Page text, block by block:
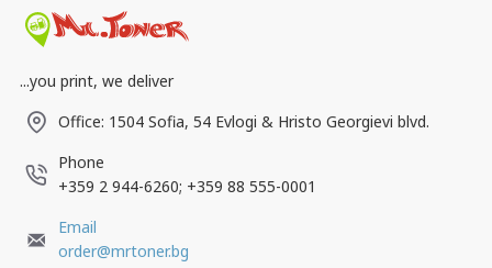
...you print, we deliver
Office: 1504 Sofia, 54 Evlogi & Hristo Georgievi blvd.
Phone
+359 2 944-6260; +359 88 555-0001
Email
order@mrtoner.bg